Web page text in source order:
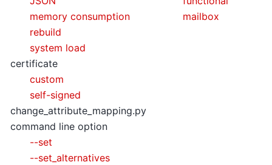
memory consumption
rebuild
system load
certificate
custom
self-signed
change_attribute_mapping.py
command line option
--set
--set_alternatives
mailbox